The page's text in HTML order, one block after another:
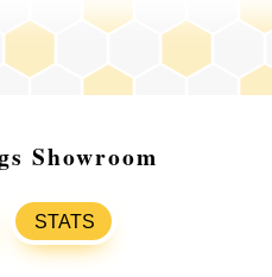
Showroom
STATS